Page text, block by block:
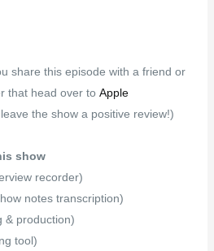
share this episode with a friend or
that head over to Apple
the show a positive review!)
show
recorder)
notes transcription)
& production)
tool)